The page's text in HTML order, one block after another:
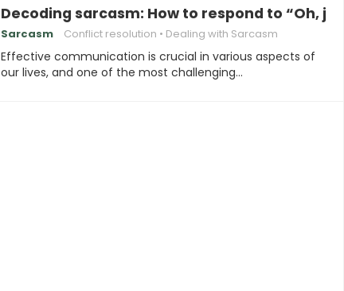
Decoding sarcasm: How to respond to “Oh,
Sarcasm Conflict resolution Dealing with Sarcasm
Effective communication is crucial in various aspects of
our lives, and one of the most challenging…